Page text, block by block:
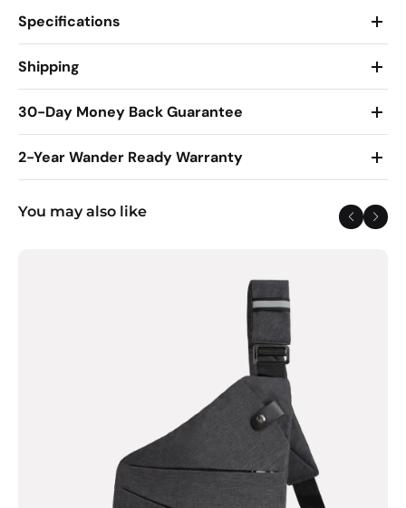
Specifications
Shipping
30-Day Money Back Guarantee
2-Year Wander Ready Warranty
You may also like